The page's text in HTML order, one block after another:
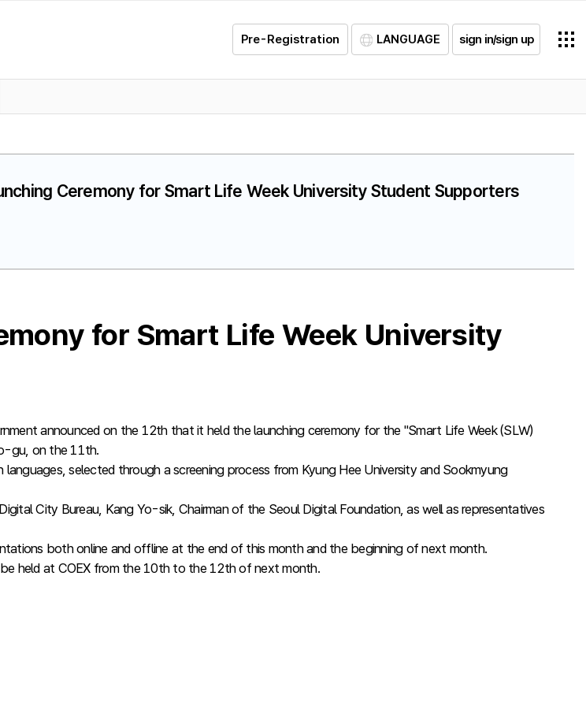
Pre-Registration LANGUAGE sign in/sign up
Ceremony for Smart Life Week University Student Supporters
for Smart Life Week University
announced on the 12th that it held the launching ceremony for the "Smart Life Week (SLW)
gu, on the 11th.
selected through a screening process from Kyung Hee University and Sookmyung
City Bureau, Kang Yo-sik, Chairman of the Seoul Digital Foundation, as well as representatives
both online and offline at the end of this month and the beginning of next month.
held at COEX from the 10th to the 12th of next month.